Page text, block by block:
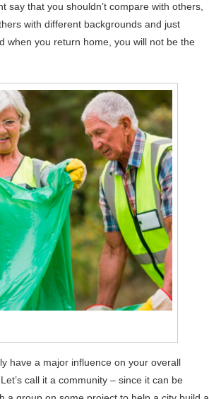
that you shouldn’t compare with others,
with different backgrounds and just
when you return home, you will not be the
have a major influence on your overall
call it a community – since it can be